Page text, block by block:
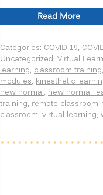
Read More“The
New
for
Is
Virtual
or
than
Categories: COVID-19,
Uncategorized, Virtual
learning, classroom training,
modules, kinesthetic
new normal, new normal
training, remote classroom,
classroom, virtual learning,